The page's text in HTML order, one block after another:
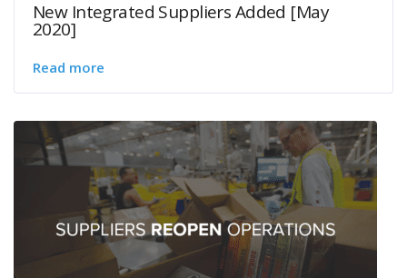
New Integrated Suppliers Added [May
2020]
Read more